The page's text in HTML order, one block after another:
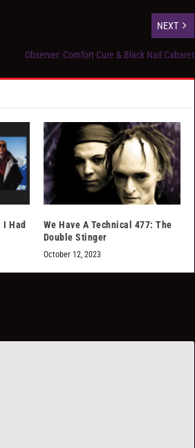
NEXT
Observer: Comfort Cure & Black Nail Cabaret
I Had
We Have A Technical 477: The
Double Stinger
October 12, 2023